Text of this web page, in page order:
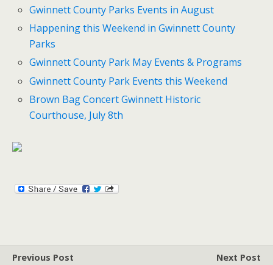
Gwinnett County Parks Events in August
Happening this Weekend in Gwinnett County
Parks
Gwinnett County Park May Events & Programs
Gwinnett County Park Events this Weekend
Brown Bag Concert Gwinnett Historic
Courthouse, July 8th
Previous Post Next Post